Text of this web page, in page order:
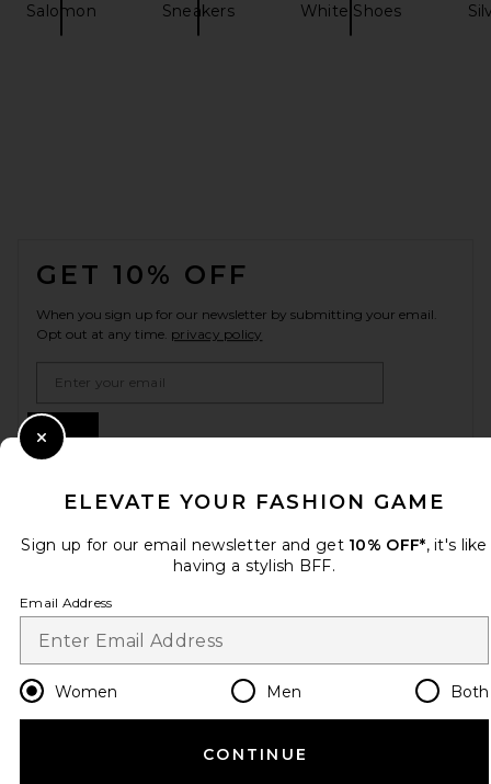
Salomon Sneakers White Shoes
GET 10% OFF
When you sign up for our newsletter by submitting your email.
Opt out at any time. privacy policy
Change Country Regions
HELP US IMPROVE!
Take a brief survey about today's visit.
ELEVATE YOUR FASHION GAME
Sign up for our email newsletter and get 10% OFF*, it's like
having a stylish BFF.
Email Address
Women Men Both
CONTINUE
Close Modal